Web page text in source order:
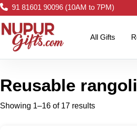
91 81601 90096 (10AM to 7PM)
All Gifts
Reusable
Showing 1–16 of 17 results